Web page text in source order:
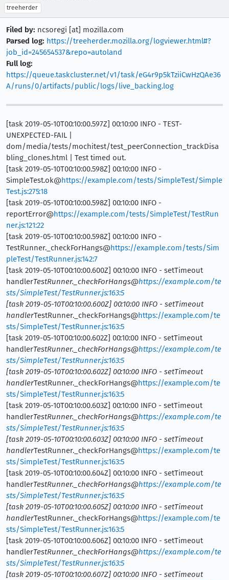
treeherder
Filed by: ncsoregi [at] mozilla.com
Parsed log: https://treeherder.mozilla.org/logviewer.html#?
job_id=245654537&repo=autoland
Full log:
https://queue.taskcluster.net/v1/task/eG4r9p5kTziiCwHzQAe36
A/runs/0/artifacts/public/logs/live_backing.log
[task 2019-05-10T00:10:00.597Z] 00:10:00 INFO - TEST-
UNEXPECTED-FAIL |
dom/media/tests/mochitest/test_peerConnection_trackDisa
bling_clones.html | Test timed out.
[task 2019-05-10T00:10:00.598Z] 00:10:00 INFO -
SimpleTest.ok@https://example.com/tests/SimpleTest/Simple
Test.js:275:18
[task 2019-05-10T00:10:00.598Z] 00:10:00 INFO -
reportError@https://example.com/tests/SimpleTest/TestRun
ner.js:121:22
[task 2019-05-10T00:10:00.598Z] 00:10:00 INFO -
TestRunner._checkForHangs@https://example.com/tests/Sim
pleTest/TestRunner.js:142:7
[task 2019-05-10T00:10:00.600Z] 00:10:00 INFO - setTimeout
handlerTestRunner._checkForHangs@https://example.com/te
sts/SimpleTest/TestRunner.js:163:5
[task 2019-05-10T00:10:00.600Z] 00:10:00 INFO - setTimeout
handlerTestRunner._checkForHangs@https://example.com/te
sts/SimpleTest/TestRunner.js:163:5
[task 2019-05-10T00:10:00.602Z] 00:10:00 INFO - setTimeout
handlerTestRunner._checkForHangs@https://example.com/te
sts/SimpleTest/TestRunner.js:163:5
[task 2019-05-10T00:10:00.602Z] 00:10:00 INFO - setTimeout
handlerTestRunner._checkForHangs@https://example.com/te
sts/SimpleTest/TestRunner.js:163:5
[task 2019-05-10T00:10:00.603Z] 00:10:00 INFO - setTimeout
handlerTestRunner._checkForHangs@https://example.com/te
sts/SimpleTest/TestRunner.js:163:5
[task 2019-05-10T00:10:00.603Z] 00:10:00 INFO - setTimeout
handlerTestRunner._checkForHangs@https://example.com/te
sts/SimpleTest/TestRunner.js:163:5
[task 2019-05-10T00:10:00.604Z] 00:10:00 INFO - setTimeout
handlerTestRunner._checkForHangs@https://example.com/te
sts/SimpleTest/TestRunner.js:163:5
[task 2019-05-10T00:10:00.605Z] 00:10:00 INFO - setTimeout
handlerTestRunner._checkForHangs@https://example.com/te
sts/SimpleTest/TestRunner.js:163:5
[task 2019-05-10T00:10:00.606Z] 00:10:00 INFO - setTimeout
handlerTestRunner._checkForHangs@https://example.com/te
sts/SimpleTest/TestRunner.js:163:5
[task 2019-05-10T00:10:00.607Z] 00:10:00 INFO - setTimeout